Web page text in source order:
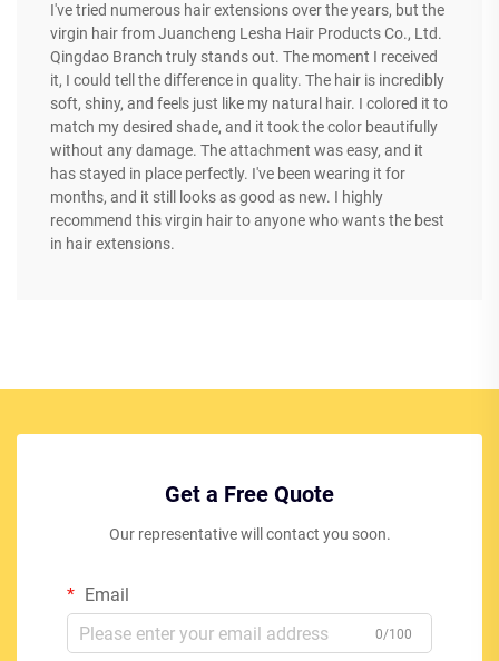
I've tried numerous hair extensions over the years, but the
virgin hair from Juancheng Lesha Hair Products Co., Ltd.
Qingdao Branch truly stands out. The moment I received
it, I could tell the difference in quality. The hair is incredibly
soft, shiny, and feels just like my natural hair. I colored it to
match my desired shade, and it took the color beautifully
without any damage. The attachment was easy, and it
has stayed in place perfectly. I've been wearing it for
months, and it still looks as good as new. I highly
recommend this virgin hair to anyone who wants the best
in hair extensions.
Get a Free Quote
Our representative will contact you soon.
Email
0/100